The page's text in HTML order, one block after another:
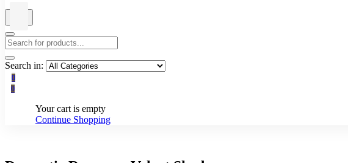
Search in:
0
0
Your cart is empty
Continue Shopping